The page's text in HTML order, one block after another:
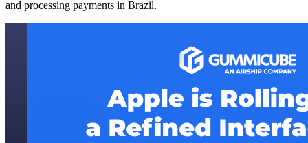
and processing payments in Brazil.